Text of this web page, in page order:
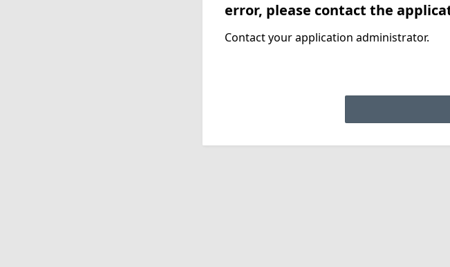
error, please contact the
Contact your application administrator.